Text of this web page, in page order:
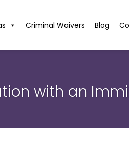
Criminal Waivers Blog
with an